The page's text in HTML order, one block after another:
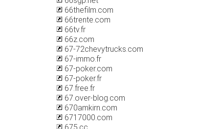
66thefilm.com
66trente.com
66tv.fr
66z.com
67-72chevytrucks.com
67-immo.fr
67-poker.com
67-poker.fr
67.free.fr
67.over-blog.com
670amkirn.com
6717000.com